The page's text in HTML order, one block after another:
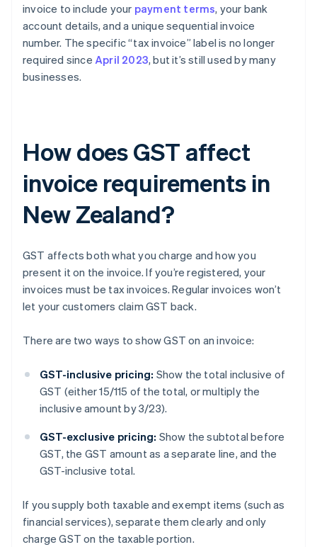
invoice to include your payment terms, your bank
account details, and a unique sequential invoice
number. The specific “tax invoice” label is no longer
required since April 2023, but it’s still used by many
businesses.
How does GST affect
invoice requirements in
New Zealand?
GST affects both what you charge and how you
present it on the invoice. If you’re registered, your
invoices must be tax invoices. Regular invoices won’t
let your customers claim GST back.
There are two ways to show GST on an invoice:
GST-inclusive pricing: Show the total inclusive of
GST (either 15/115 of the total, or multiply the
inclusive amount by 3/23).
GST-exclusive pricing: Show the subtotal before
GST, the GST amount as a separate line, and the
GST-inclusive total.
If you supply both taxable and exempt items (such as
financial services), separate them clearly and only
charge GST on the taxable portion.